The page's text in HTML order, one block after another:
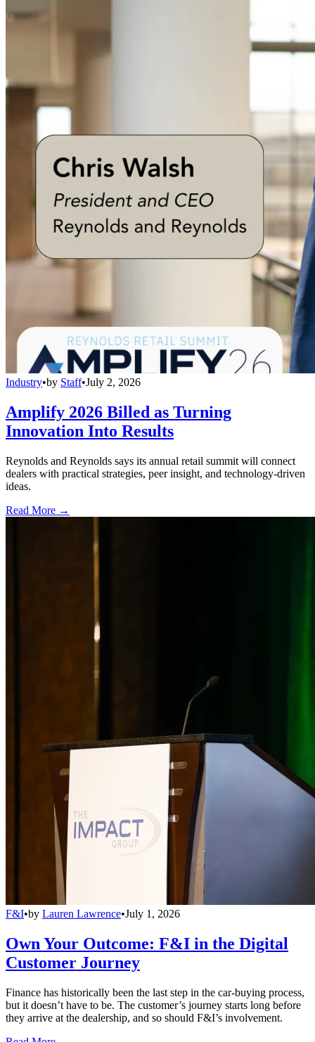
Industry•by Staff•July 2, 2026
Amplify 2026 Billed as Turning
Innovation Into Results
Reynolds and Reynolds says its annual retail summit will connect
dealers with practical strategies, peer insight, and technology-driven
ideas.
Read More →
F&I•by Lauren Lawrence•July 1, 2026
Own Your Outcome: F&I in the Digital
Customer Journey
Finance has historically been the last step in the car-buying process,
but it doesn’t have to be. The customer’s journey starts long before
they arrive at the dealership, and so should F&I’s involvement.